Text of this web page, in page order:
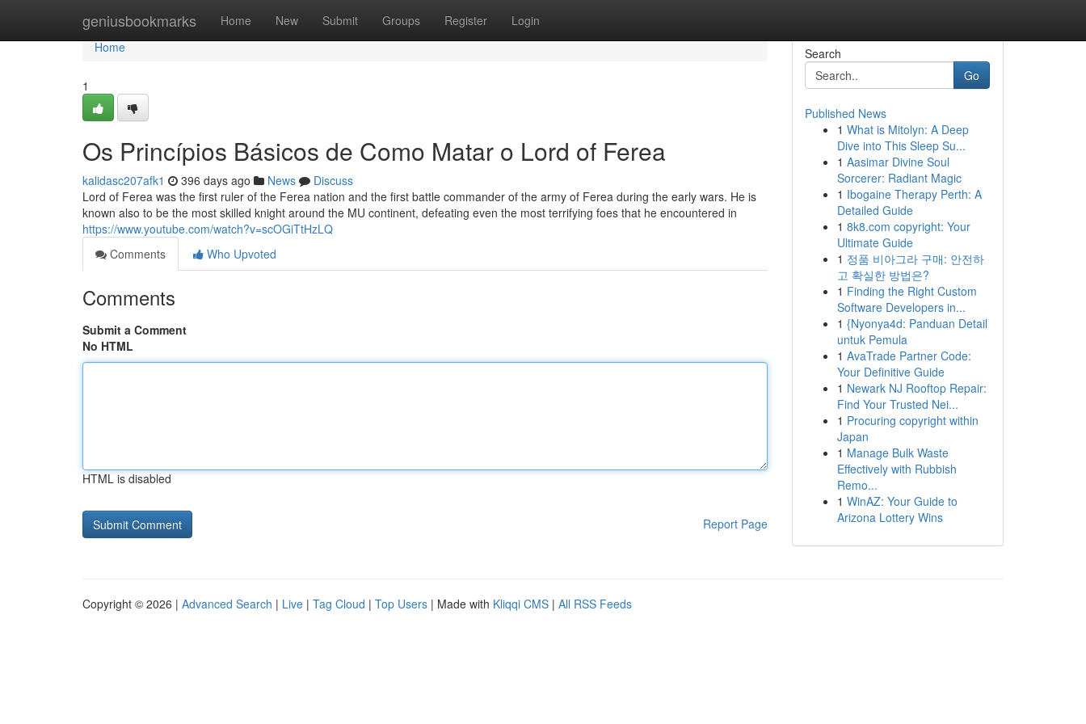
geniusbookmarks Home New Submit Groups Register Login
Home
Home
1
Os Princípios Básicos de Como Matar o Lord of Ferea
kalidasc207afk1 396 days ago News
Discuss
Lord of Ferea was the first ruler of the Ferea nation and the first battle commander of the army of Ferea during the early wars. He is
known also to be the most skilled knight around the MU continent, defeating even the most terrifying foes that he encountered in
https://www.youtube.com/watch?v=scOGiTtHzLQ
Comments
Who Upvoted
Comments
Submit a Comment
No HTML
HTML is disabled
Report Page
Search
Go
Published News
1 What is Mitolyn: A Deep
Dive into This Sleep Su...
1 Aasimar Divine Soul
Sorcerer: Radiant Magic
1 Ibogaine Therapy Perth: A
Detailed Guide
1 8k8.com copyright: Your
Ultimate Guide
1 정품 비아그라 구매: 안전하
고 확실한 방법은?
1 Finding the Right Custom
Software Developers in...
1 {Nyonya4d: Panduan Detail
untuk Pemula
1 AvaTrade Partner Code:
Your Definitive Guide
1 Newark NJ Rooftop Repair:
Find Your Trusted Nei...
1 Procuring copyright within
Japan
1 Manage Bulk Waste
Effectively with Rubbish
Remo...
1 WinAZ: Your Guide to
Arizona Lottery Wins
Copyright © 2026 | Advanced Search | Live | Tag Cloud | Top Users | Made with Kliqqi CMS | All RSS Feeds